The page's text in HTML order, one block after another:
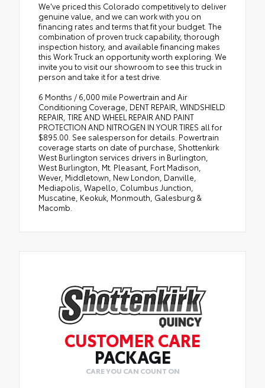
We've priced this Colorado competitively to deliver
genuine value, and we can work with you on
financing rates and terms that fit your budget. The
combination of proven truck capability, thorough
inspection history, and available financing makes
this Work Truck an opportunity worth exploring. We
invite you to visit our showroom to see this truck in
person and take it for a test drive.
6 Months / 6,000 mile Powertrain and Air
Conditioning Coverage, DENT REPAIR, WINDSHIELD
REPAIR, TIRE AND WHEEL REPAIR AND PAINT
PROTECTION AND NITROGEN IN YOUR TIRES all for
$895.00. See salesperson for details. Powertrain
coverage starts on date of purchase, Shottenkirk
West Burlington services drivers in Burlington,
West Burlington, Mt. Pleasant, Fort Madison,
Wever, Middletown, New London, Danville,
Mediapolis, Wapello, Columbus Junction,
Muscatine, Keokuk, Monmouth, Galesburg &
Macomb.
CUSTOMER CARE
PACKAGE
CARE YOU CAN COUNT ON